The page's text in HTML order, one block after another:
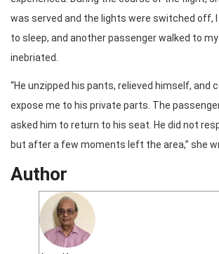
was served and the lights were switched off,
to sleep, and another passenger walked to
inebriated.
“He unzipped his pants, relieved himself, and
expose me to his private parts. The
asked him to return to his seat. He did not
but after a few moments left the area,” she
Author